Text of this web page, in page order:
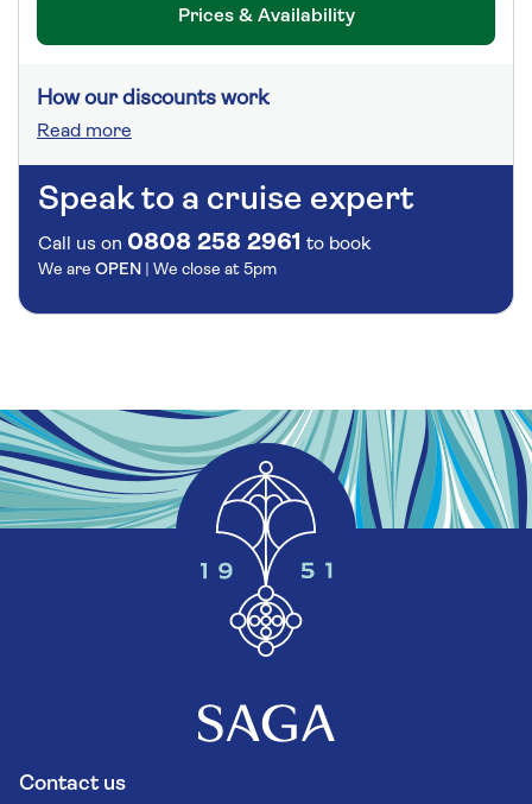
Prices & Availability
How our discounts work
Read more
Speak to a cruise expert
Call us on 0808 258 2961 to book
We are OPEN | We close at 5pm
Contact us